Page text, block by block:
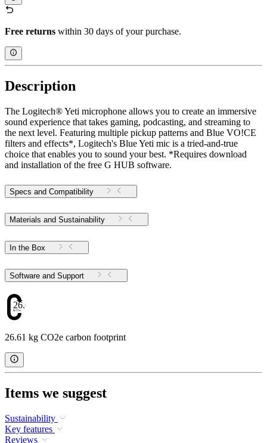
Free returns within 30 days of your purchase.
Description
The Logitech® Yeti microphone allows you to create an immersive
sound experience that takes gaming, podcasting, and streaming to
the next level. Featuring multiple pickup patterns and Blue VO!CE
filters and effects*, Logitech's Blue Yeti mic is a tried-and-true
choice that enables you to sound your best. *Requires download
and installation of the free G HUB software.
Specs and Compatibility
Materials and Sustainability
In the Box
Software and Support
26.61
26.61 kg CO2e carbon footprint
Items we suggest
Sustainability
Key features
Reviews